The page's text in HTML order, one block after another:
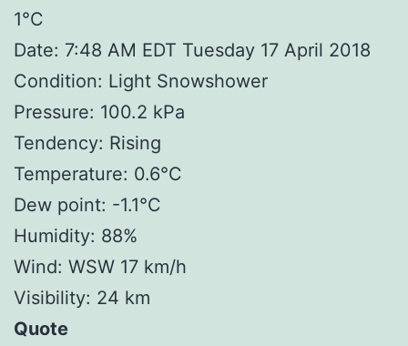
1°C
Date: 7:48 AM EDT Tuesday 17 April 2018
Condition: Light Snowshower
Pressure: 100.2 kPa
Tendency: Rising
Temperature: 0.6°C
Dew point: -1.1°C
Humidity: 88%
Wind: WSW 17 km/h
Visibility: 24 km
Quote